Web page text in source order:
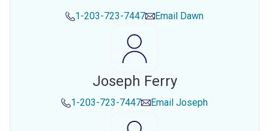
1-203-723-7447 Email Dawn
Joseph Ferry
1-203-723-7447 Email Joseph